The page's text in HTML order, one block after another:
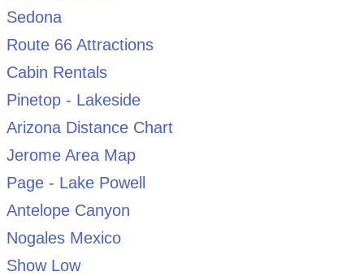
Sedona
Route 66 Attractions
Cabin Rentals
Pinetop - Lakeside
Arizona Distance Chart
Jerome Area Map
Page - Lake Powell
Antelope Canyon
Nogales Mexico
Show Low